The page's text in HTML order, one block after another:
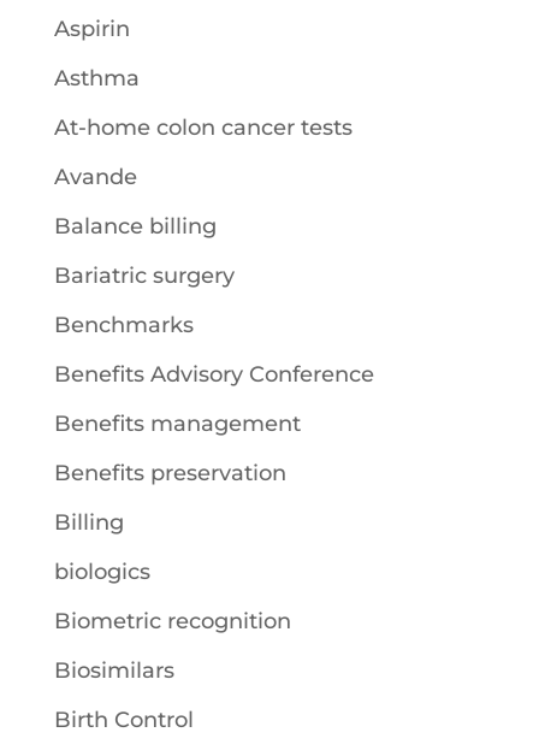
Aspirin
Asthma
At-home colon cancer tests
Avande
Balance billing
Bariatric surgery
Benchmarks
Benefits Advisory Conference
Benefits management
Benefits preservation
Billing
biologics
Biometric recognition
Biosimilars
Birth Control